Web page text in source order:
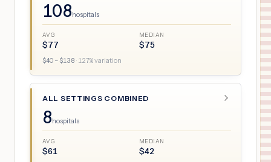
108hospitals
AVG
$77
MEDIAN
$75
$40 – $138 · 127% variation
ALL SETTINGS COMBINED
8hospitals
AVG
$61
MEDIAN
$42